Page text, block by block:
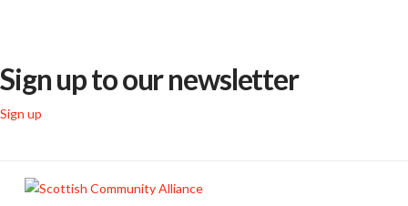
Sign up to our newsletter
Sign up